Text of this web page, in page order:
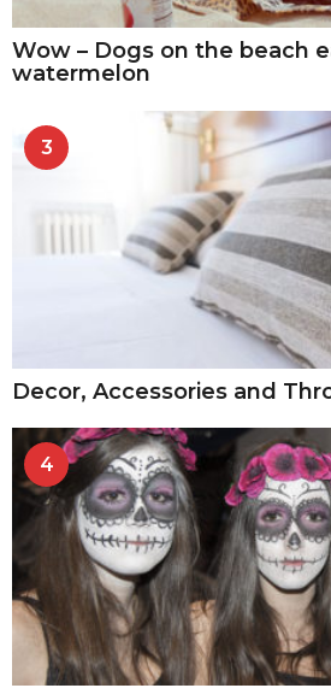
Wow – Dogs on the beach
watermelon
3
Decor, Accessories and
4